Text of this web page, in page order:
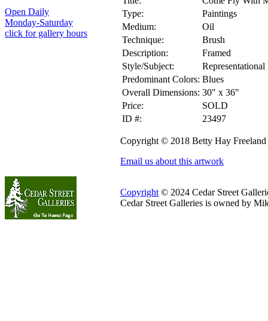
Open Daily
Monday-Saturday
click for gallery hours
Type:
Paintings
Medium:
Oil
Technique:
Brush
Description:
Framed
Style/Subject:
Representational
Predominant Colors: Blues
Overall Dimensions: 30" x 36"
Price:
SOLD
ID #:
23497
Copyright © 2018 Betty Hay
Email us about this artwork
Copyright © 2024 Cedar Street
Cedar Street Galleries is owned by